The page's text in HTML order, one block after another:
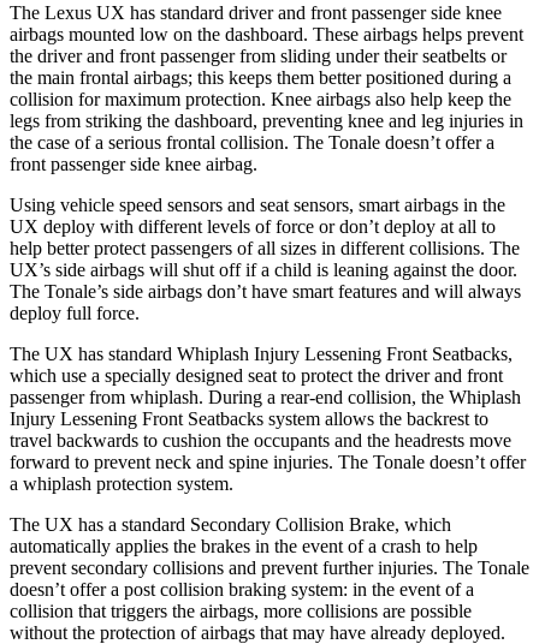
The Lexus UX has standard driver and front passenger side knee
airbags mounted low on the dashboard. These airbags helps prevent
the driver and front passenger from sliding under their seatbelts or
the main frontal airbags; this keeps them better positioned during a
collision for maximum protection. Knee airbags also help keep the
legs from striking the dashboard, preventing knee and leg injuries in
the case of a serious frontal collision. The Tonale doesn’t offer a
front passenger side knee airbag.
Using vehicle speed sensors and seat sensors, smart airbags in the
UX deploy with different levels of force or don’t deploy at all to
help better protect passengers of all sizes in different collisions. The
UX’s side airbags will shut off if a child is leaning against the door.
The Tonale’s side airbags don’t have smart features and will always
deploy full force.
The UX has standard Whiplash Injury Lessening Front Seatbacks,
which use a specially designed seat to protect the driver and front
passenger from whiplash. During a rear-end collision, the Whiplash
Injury Lessening Front Seatbacks system allows the backrest to
travel backwards to cushion the occupants and the headrests move
forward to prevent neck and spine injuries. The Tonale doesn’t offer
a whiplash protection system.
The UX has a standard Secondary Collision Brake, which
automatically applies the brakes in the event of a crash to help
prevent secondary collisions and prevent further injuries. The Tonale
doesn’t offer a post collision braking system: in the event of a
collision that triggers the airbags, more collisions are possible
without the protection of airbags that may have already deployed.